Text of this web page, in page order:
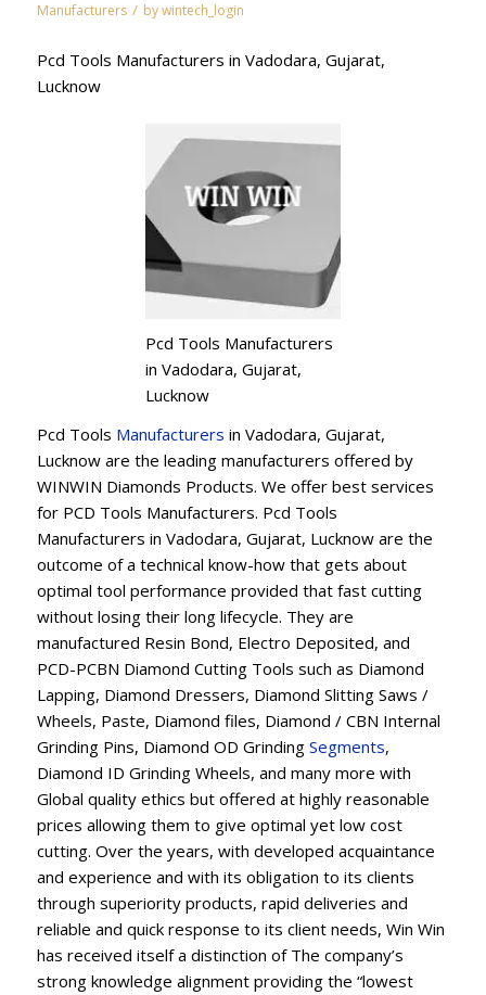
Manufacturers / bywintech_login
Pcd Tools Manufacturers in Vadodara, Gujarat,
Lucknow
Pcd Tools Manufacturers
in Vadodara, Gujarat,
Lucknow
Pcd Tools Manufacturers in Vadodara, Gujarat,
Lucknow are the leading manufacturers offered by
WINWIN Diamonds Products. We offer best services
for PCD Tools Manufacturers. Pcd Tools
Manufacturers in Vadodara, Gujarat, Lucknow are the
outcome of a technical know-how that gets about
optimal tool performance provided that fast cutting
without losing their long lifecycle. They are
manufactured Resin Bond, Electro Deposited, and
PCD-PCBN Diamond Cutting Tools such as Diamond
Lapping, Diamond Dressers, Diamond Slitting Saws /
Wheels, Paste, Diamond files, Diamond / CBN Internal
Grinding Pins, Diamond OD Grinding Segments,
Diamond ID Grinding Wheels, and many more with
Global quality ethics but offered at highly reasonable
prices allowing them to give optimal yet low cost
cutting. Over the years, with developed acquaintance
and experience and with its obligation to its clients
through superiority products, rapid deliveries and
reliable and quick response to its client needs, Win Win
has received itself a distinction of The company’s
strong knowledge alignment providing the “lowest